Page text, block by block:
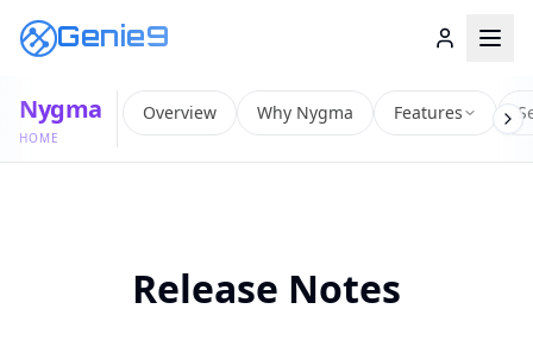
Genie9
Nygma
HOME
Overview Why Nygma Features
Release Notes